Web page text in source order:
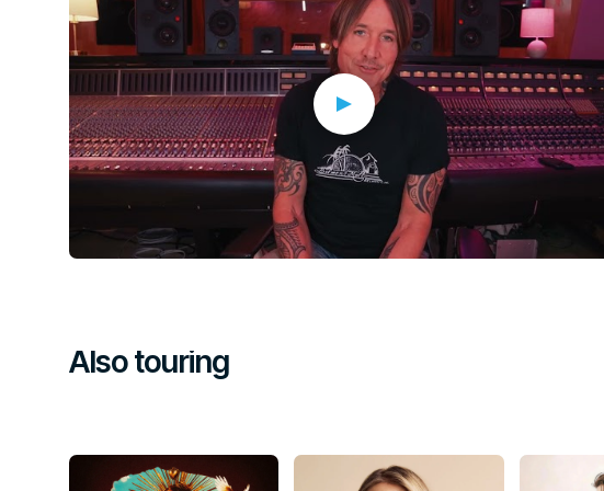
funds and awareness for Head and Neck Cancer Australia.
Thank you to everyone who secured a ticket. Together, we’re going to
create a very special night in honour of a living legend!
Global and Australian stars will lead an extraordinary lineup of 120 artists and
musicians on stage for a powerful night of John Farnham’s music celebrating the
A host of the world’s most celebrated performers will come together on stage at
Jessica Mauboy, Ruby Rodgers, Jon Stevens, Mitch Tambo, Keith Urban,
Also touring